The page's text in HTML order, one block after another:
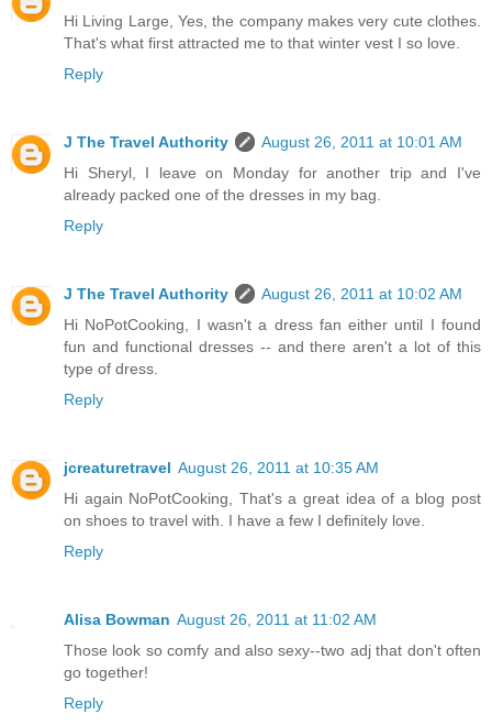
Hi Living Large, Yes, the company makes very cute clothes.
That's what first attracted me to that winter vest I so love.
Reply
J The Travel Authority
August 26, 2011 at 10:01 AM
Hi Sheryl, I leave on Monday for another trip and I've
already packed one of the dresses in my bag.
Reply
J The Travel Authority
August 26, 2011 at 10:02 AM
Hi NoPotCooking, I wasn't a dress fan either until I found
fun and functional dresses -- and there aren't a lot of this
type of dress.
Reply
jcreaturetravel August 26, 2011 at 10:35 AM
Hi again NoPotCooking, That's a great idea of a blog post
on shoes to travel with. I have a few I definitely love.
Reply
Alisa Bowman August 26, 2011 at 11:02 AM
Those look so comfy and also sexy--two adj that don't often
go together!
Reply